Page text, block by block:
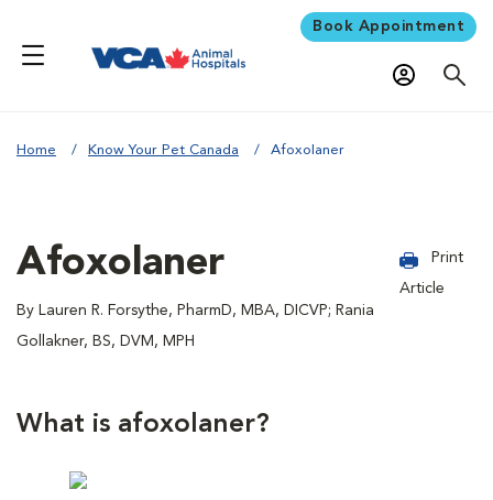
Book Appointment
Home Know Your Pet Canada Afoxolaner
Afoxolaner
By Lauren R. Forsythe, PharmD, MBA, DICVP; Rania
Gollakner, BS, DVM, MPH
Print
Article
What is afoxolaner?